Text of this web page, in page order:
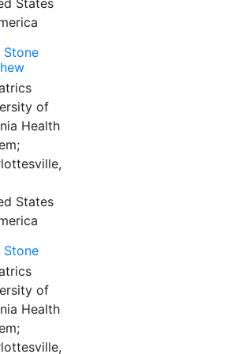
States
Stone
of
Health
States
Stone
of
Health